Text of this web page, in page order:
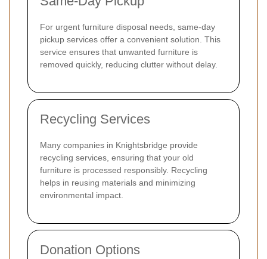
For urgent furniture disposal needs, same-day
pickup services offer a convenient solution. This
service ensures that unwanted furniture is
removed quickly, reducing clutter without delay.
Recycling Services
Many companies in Knightsbridge provide
recycling services, ensuring that your old
furniture is processed responsibly. Recycling
helps in reusing materials and minimizing
environmental impact.
Donation Options